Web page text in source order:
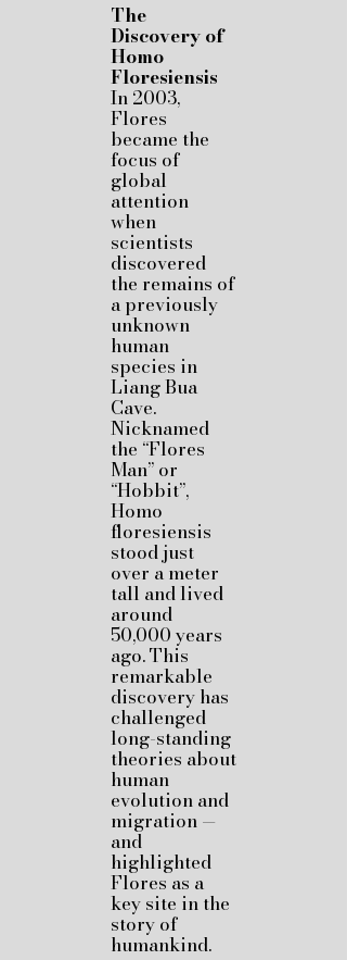
The
Discovery of
Homo
Floresiensis
In 2003,
Flores
became the
focus of
global
attention
when
scientists
discovered
the remains of
a previously
unknown
human
species in
Liang Bua
Cave.
Nicknamed
the “Flores
Man” or
“Hobbit”,
Homo
floresiensis
stood just
over a meter
tall and lived
around
50,000 years
ago. This
remarkable
discovery has
challenged
long-standing
theories about
human
evolution and
migration —
and
highlighted
Flores as a
key site in the
story of
humankind.